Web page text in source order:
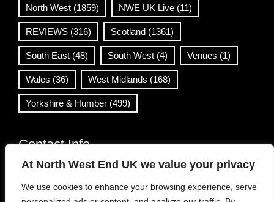
At North West End UK we value your privacy
We use cookies to enhance your browsing experience, serve
North West (1859) NWE UK Live (11)
REVIEWS (316) Scotland (1361)
South East (48) South West (4) Venues (1)
Wales (36) West Midlands (168)
Yorkshire & Humber (499)
Contact Info
info@northwestend.co.uk
www.northwestend.com